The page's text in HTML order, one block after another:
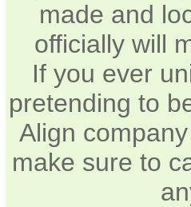
made and
officially will
If you ever
pretending to
Align
make sure to